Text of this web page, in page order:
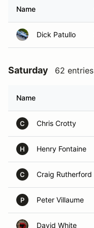
Name
Dick Patullo
Saturday 62 entries
Name
C Chris Crotty
H Henry Fontaine
C Craig Rutherford
P Peter Villaume
David White